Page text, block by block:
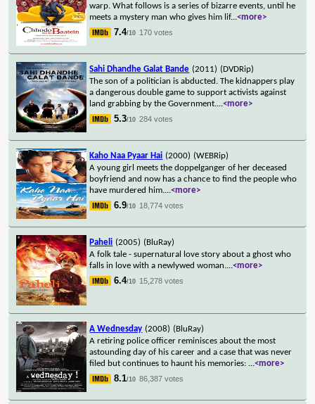
warp. What follows is a series of bizarre events, until he
meets a mystery man who gives him lif...<more>
7.4/10 170 votes
Sahi Dhandhe Galat Bande (2011) (DVDRip)
The son of a politician is abducted. The kidnappers play
a dangerous double game to support activists against
land grabbing by the Government....<more>
5.3/10 284 votes
Kaho Naa Pyaar Hai (2000) (WEBRip)
A young girl meets the doppelganger of her deceased
boyfriend and now has a chance to find the people who
have murdered him....<more>
6.9/10 18,774 votes
Paheli (2005) (BluRay)
A folk tale - supernatural love story about a ghost who
falls in love with a newlywed woman....<more>
6.4/10 15,278 votes
A Wednesday (2008) (BluRay)
A retiring police officer reminisces about the most
astounding day of his career and a case that was never
filed but continues to haunt his memories: ...<more>
8.1/10 86,387 votes